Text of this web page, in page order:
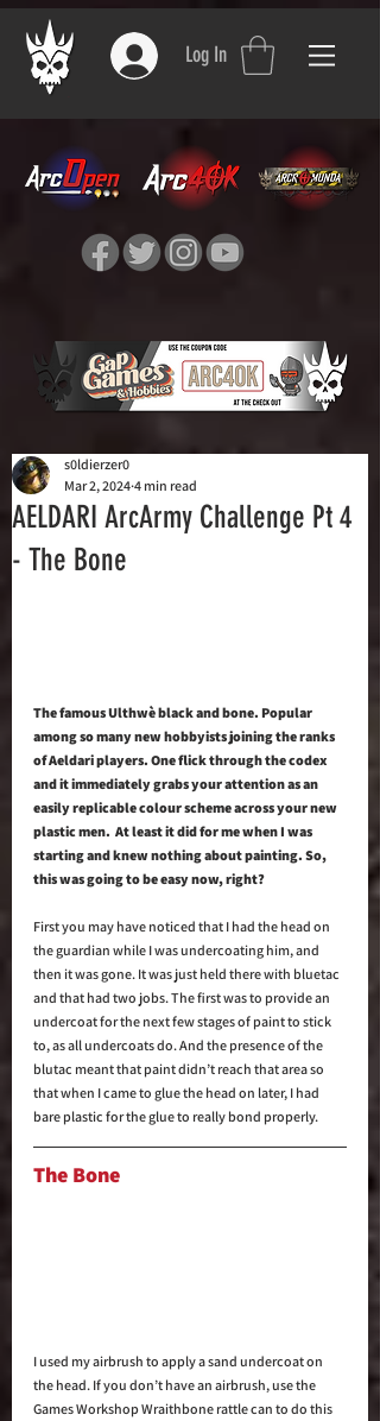
Log In
AELDARI ArcArmy Challenge Pt 4
- The Bone
s0ldierzer0
Mar 2, 2024 4 min read
The famous Ulthwè black and bone. Popular
among so many new hobbyists joining the ranks
of Aeldari players. One flick through the codex
and it immediately grabs your attention as an
easily replicable colour scheme across your new
plastic men.  At least it did for me when I was
starting and knew nothing about painting. So,
this was going to be easy now, right?
First you may have noticed that I had the head on
the guardian while I was undercoating him, and
then it was gone. It was just held there with bluetac
and that had two jobs. The first was to provide an
undercoat for the next few stages of paint to stick
to, as all undercoats do. And the presence of the
blutac meant that paint didn’t reach that area so
that when I came to glue the head on later, I had
bare plastic for the glue to really bond properly.
The Bone
I used my airbrush to apply a sand undercoat on
the head. If you don’t have an airbrush, use the
Games Workshop Wraithbone rattle can to do this